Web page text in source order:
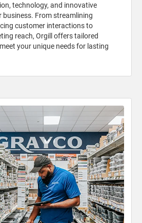
technology, and innovative
business. From streamlining
customer interactions to
reach, Orgill offers tailored
your unique needs for lasting